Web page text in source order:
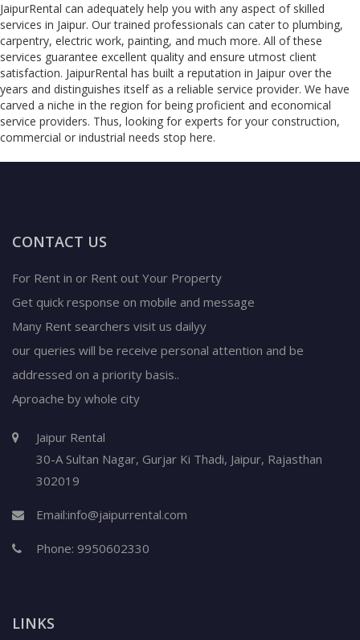
JaipurRental can adequately help you with any aspect of skilled
services in Jaipur. Our trained professionals can cater to plumbing,
carpentry, electric work, painting, and much more. All of these
services guarantee excellent quality and ensure utmost client
satisfaction. JaipurRental has built a reputation in Jaipur over the
years and distinguishes itself as a reliable service provider. We have
carved a niche in the region for being proficient and economical
service providers. Thus, looking for experts for your construction,
commercial or industrial needs stop here.
CONTACT US
For Rent in or Rent out Your Property
Get quick response on mobile and message
Many Rent searchers visit us dailyy
our queries will be receive personal attention and be
addressed on a priority basis..
Aproache by whole city
Jaipur Rental
30-A Sultan Nagar, Gurjar Ki Thadi, Jaipur, Rajasthan
302019
Email:info@jaipurrental.com
Phone: 9950602330
LINKS